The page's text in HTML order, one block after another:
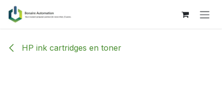
Skip to Content
HP ink cartridges en toner